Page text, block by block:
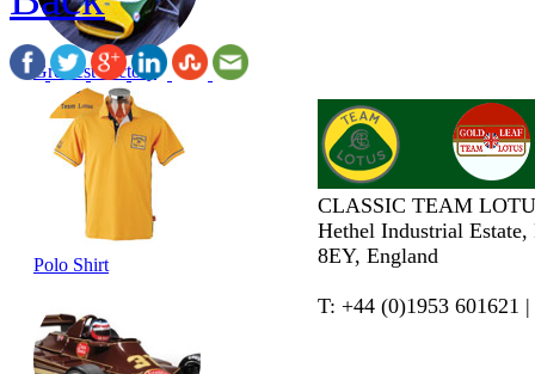
Greatest Victory
Polo Shirt
CLASSIC TEAM
Hethel Industrial
8EY, England
T: +44 (0)1953 601621